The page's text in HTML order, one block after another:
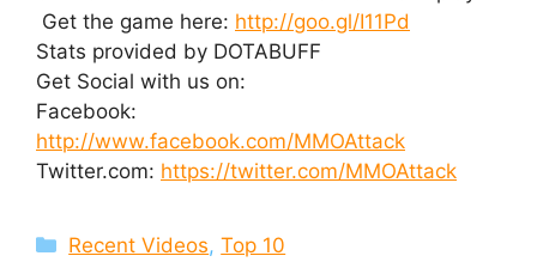
Get the game here: http://goo.gl/I11Pd
Stats provided by DOTABUFF
Get Social with us on:
Facebook:
http://www.facebook.com/MMOAttack
Twitter.com: https://twitter.com/MMOAttack
Categories
Recent Videos,Top 10